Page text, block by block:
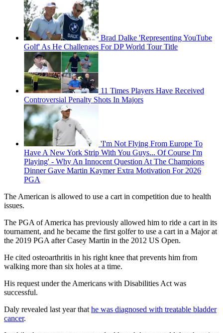
Brad Dalke 'Representing YouTube
Golf' As He Challenges For DP World Tour Title
11 Times Players Have Received
Controversial Penalty Shots In Majors
'I'm Not Flying From Europe To
Have A New York Strip With You Guys... Of Course I'm
Playing' - Why An Innocent Question At The Champions
Dinner Gave Martin Kaymer Extra Motivation For 2026
PGA
The American is allowed to use a cart in competition due to health
issues.
The PGA of America has previously allowed him to ride a cart in its
tournament, and he became the first golfer to use a cart in a Major at
the 2019 PGA after Casey Martin in the 2012 US Open.
He cited osteoarthritis in his right knee that prevents him from
walking more than six holes at a time.
His request under the Americans with Disabilities Act was
successful.
Daly revealed last year that he was diagnosed with treatable bladder
cancer.